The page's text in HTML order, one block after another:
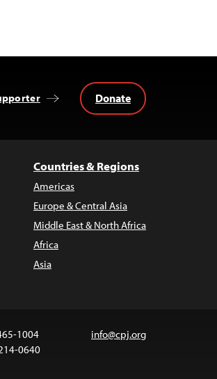
Donate
Countries & Regions
Americas
Europe & Central Asia
Middle East & North Africa
Africa
Asia
1004
0640
info@cpj.org